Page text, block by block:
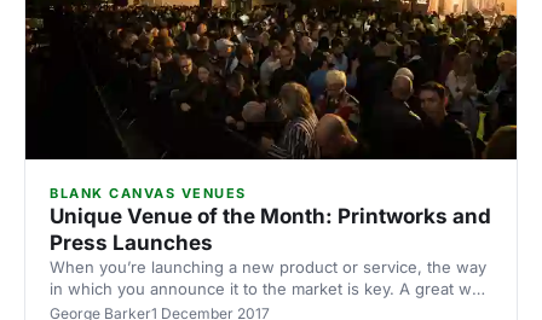
BLANK CANVAS VENUES
Unique Venue of the Month: Printworks and
Press Launches
When you’re launching a new product or service, the way
in which you announce it to the market is key. A great way
to get your brand out there is a launch event
George Barker1 December 2017